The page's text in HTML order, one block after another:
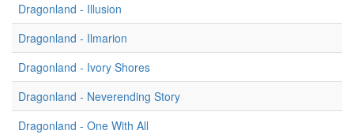
Dragonland - Illusion
Dragonland - Ilmarion
Dragonland - Ivory Shores
Dragonland - Neverending Story
Dragonland - One With All